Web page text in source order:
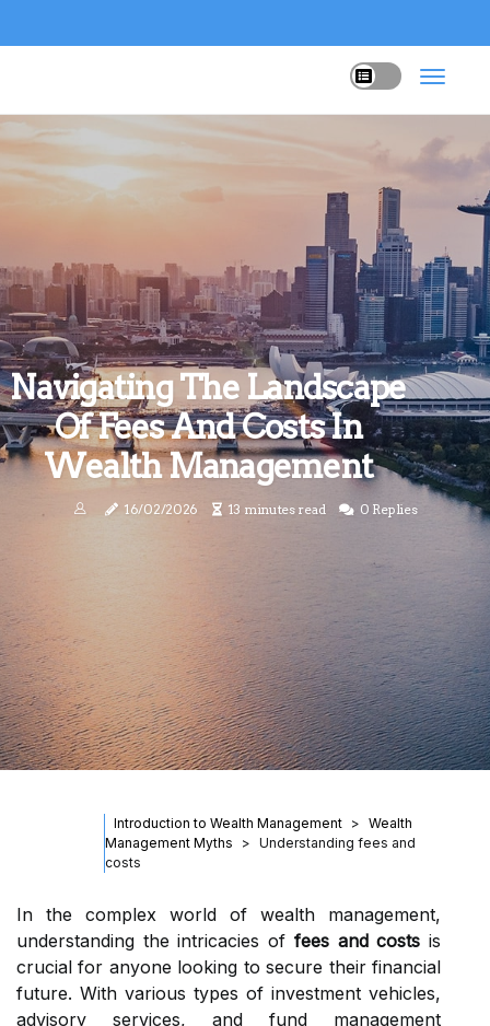
Navigating The Landscape
Of Fees And Costs In
Wealth Management
16/02/2026 13 minutes read 0 Replies
Introduction to Wealth Management
Wealth
Management Myths
Understanding fees and
costs
In the complex world of wealth management,
understanding the intricacies of fees and costs is
crucial for anyone looking to secure their financial
future. With various types of investment vehicles,
advisory services, and fund management